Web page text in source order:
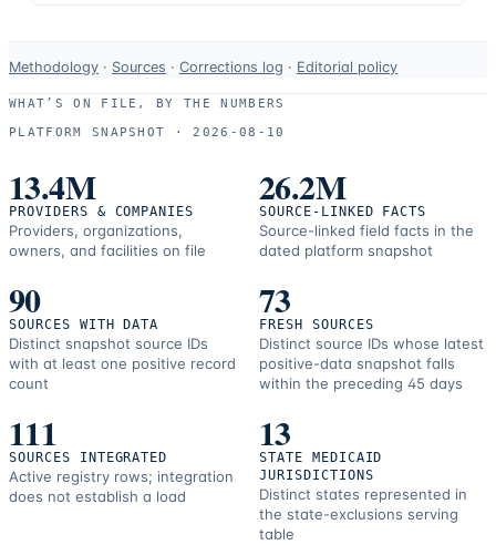
Data-
use
and
resources.
Methodology · Sources · Corrections log · Editorial policy
WHAT’S ON FILE, BY THE NUMBERS
PLATFORM SNAPSHOT ·
2026-08-10
13.4M
PROVIDERS & COMPANIES
Providers, organizations,
owners, and facilities on file
26.2M
SOURCE-LINKED FACTS
Source-linked field facts in the
dated platform snapshot
90
SOURCES WITH DATA
Distinct snapshot source IDs
with at least one positive record
count
73
FRESH SOURCES
Distinct source IDs whose latest
positive-data snapshot falls
within the preceding 45 days
111
SOURCES INTEGRATED
Active registry rows; integration
does not establish a load
13
STATE MEDICAID
JURISDICTIONS
Distinct states represented in
the state-exclusions serving
table